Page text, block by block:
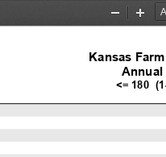
Zoom
Zoom
<= 180
Kansas